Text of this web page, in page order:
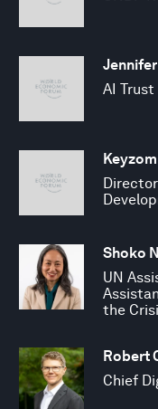
AI
Shoko
UN
the
Robert
Chief